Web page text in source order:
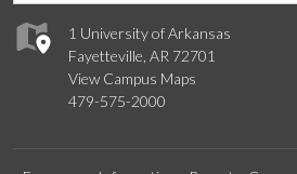
1 University of Arkansas
Fayetteville, AR 72701
View Campus Maps
479-575-2000